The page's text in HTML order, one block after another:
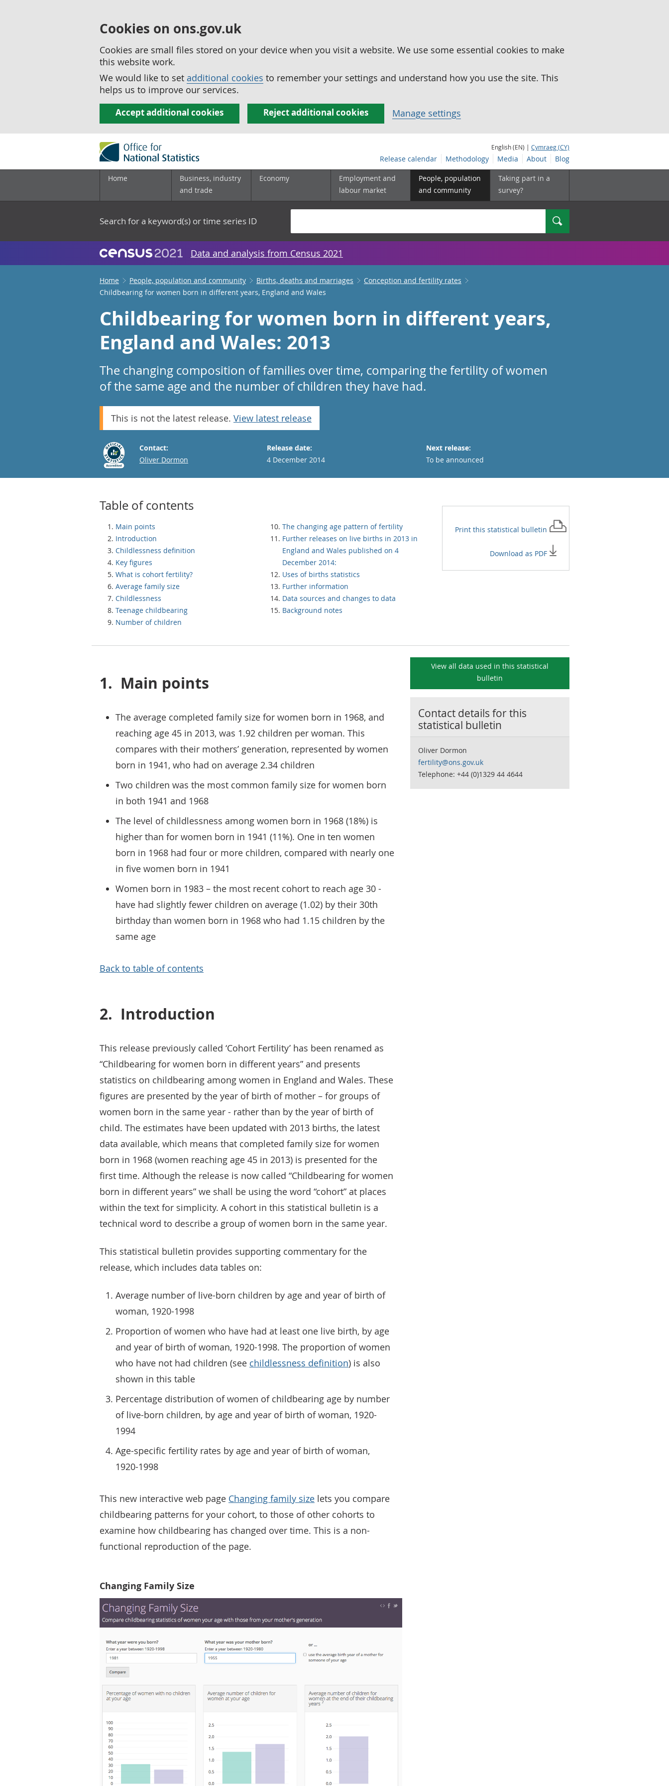
Cookies on ons.gov.uk
Cookies are small files stored on your device when you visit a website. We use some essential cookies to make
this website work.
We would like to set additional cookies to remember your settings and understand how you use the site. This
helps us to improve our services.
Accept additional cookies Reject additional cookies Manage settings
English (EN) | Cymraeg (CY)
Release calendar Methodology Media About Blog
Home
Business, industry
and trade
Economy
Employment and
labour market
People, population
and community
Taking part in a
survey?
Search for a keyword(s) or time series ID Search
Data and analysis from Census 2021
Home People, population and community Births, deaths and marriages
Conception and fertility rates
Childbearing for women born in different years, England and Wales
Childbearing for women born in different years,
England and Wales: 2013
The changing composition of families over time, comparing the fertility of women
of the same age and the number of children they have had.
This is not the latest release. View latest release
Contact:
Email
Oliver Dormon
Release date:
4 December 2014
Next release:
To be announced
Table of contents
Main points
Introduction
Childlessness definition
Key figures
What is cohort fertility?
Average family size
Childlessness
Teenage childbearing
Number of children
The changing age pattern of fertility
Further releases on live births in 2013 in
England and Wales published on 4
December 2014:
Uses of births statistics
Further information
Data sources and changes to data
Background notes
Print this statistical bulletin
Download as PDF
1. Main points
The average completed family size for women born in 1968, and
reaching age 45 in 2013, was 1.92 children per woman. This
compares with their mothers’ generation, represented by women
born in 1941, who had on average 2.34 children
Two children was the most common family size for women born
in both 1941 and 1968
The level of childlessness among women born in 1968 (18%) is
higher than for women born in 1941 (11%). One in ten women
born in 1968 had four or more children, compared with nearly one
in five women born in 1941
Women born in 1983 – the most recent cohort to reach age 30 -
have had slightly fewer children on average (1.02) by their 30th
birthday than women born in 1968 who had 1.15 children by the
same age
Back to table of contents
2. Introduction
This release previously called ‘Cohort Fertility’ has been renamed as
“Childbearing for women born in different years” and presents
statistics on childbearing among women in England and Wales. These
figures are presented by the year of birth of mother – for groups of
women born in the same year - rather than by the year of birth of
child. The estimates have been updated with 2013 births, the latest
data available, which means that completed family size for women
born in 1968 (women reaching age 45 in 2013) is presented for the
first time. Although the release is now called “Childbearing for women
born in different years” we shall be using the word “cohort” at places
within the text for simplicity. A cohort in this statistical bulletin is a
technical word to describe a group of women born in the same year.
This statistical bulletin provides supporting commentary for the
release, which includes data tables on:
Average number of live-born children by age and year of birth of
woman, 1920-1998
Proportion of women who have had at least one live birth, by age
and year of birth of woman, 1920-1998. The proportion of women
who have not had children (see childlessness definition) is also
shown in this table
Percentage distribution of women of childbearing age by number
of live-born children, by age and year of birth of woman, 1920-
1994
Age-specific fertility rates by age and year of birth of woman,
1920-1998
This new interactive web page Changing family size lets you compare
childbearing patterns for your cohort, to those of other cohorts to
examine how childbearing has changed over time. This is a non-
functional reproduction of the page.
Changing Family Size
View all data used in this statistical
bulletin
Contact details for this
statistical bulletin
Oliver Dormon
fertility@ons.gov.uk
Telephone: +44 (0)1329 44 4644